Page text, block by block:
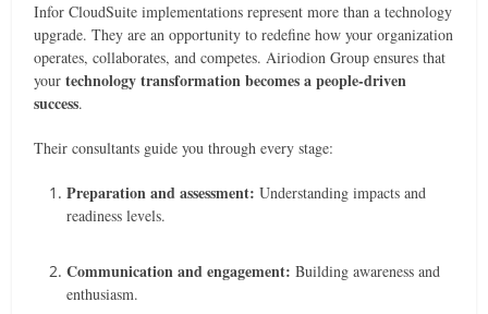
Infor CloudSuite implementations represent more than a technology
upgrade. They are an opportunity to redefine how your organization
operates, collaborates, and competes. Airiodion Group ensures that
yourtechnology transformation becomes a people-driven
success.
Their consultants guide you through every stage:
Preparation and assessment: Understanding impacts and
readiness levels.
Communication and engagement: Building awareness and
enthusiasm.